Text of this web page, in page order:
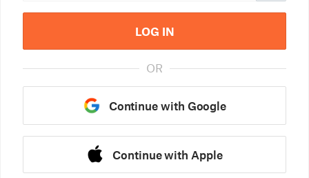
LOG IN
OR
Continue with Google
Continue with Apple